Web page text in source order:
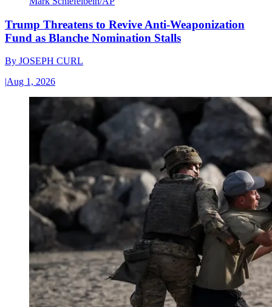
Trump Threatens to Revive Anti-Weaponization
Fund as Blanche Nomination Stalls
By JOSEPH CURL
|Aug 1, 2026